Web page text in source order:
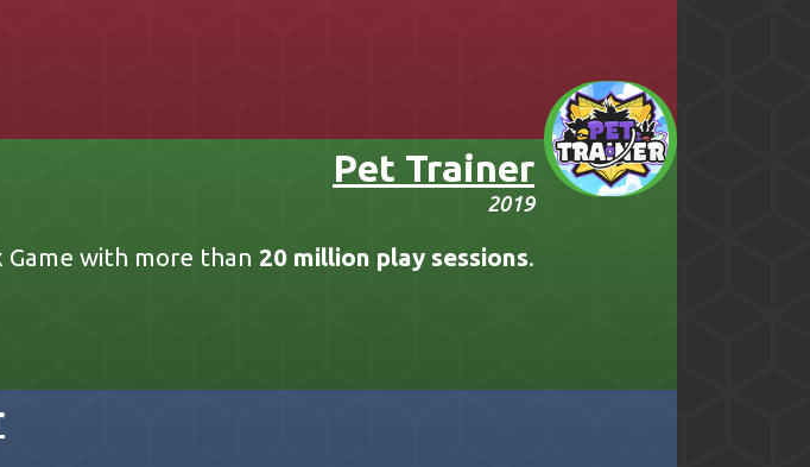
Pet Trainer
2019
with more than 20 million play sessions.